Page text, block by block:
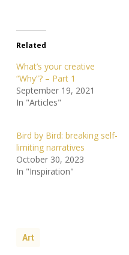
Related
What’s your creative
“Why”? – Part 1
September 19, 2021
In "Articles"
Bird by Bird: breaking self-
limiting narratives
October 30, 2023
In "Inspiration"
Art